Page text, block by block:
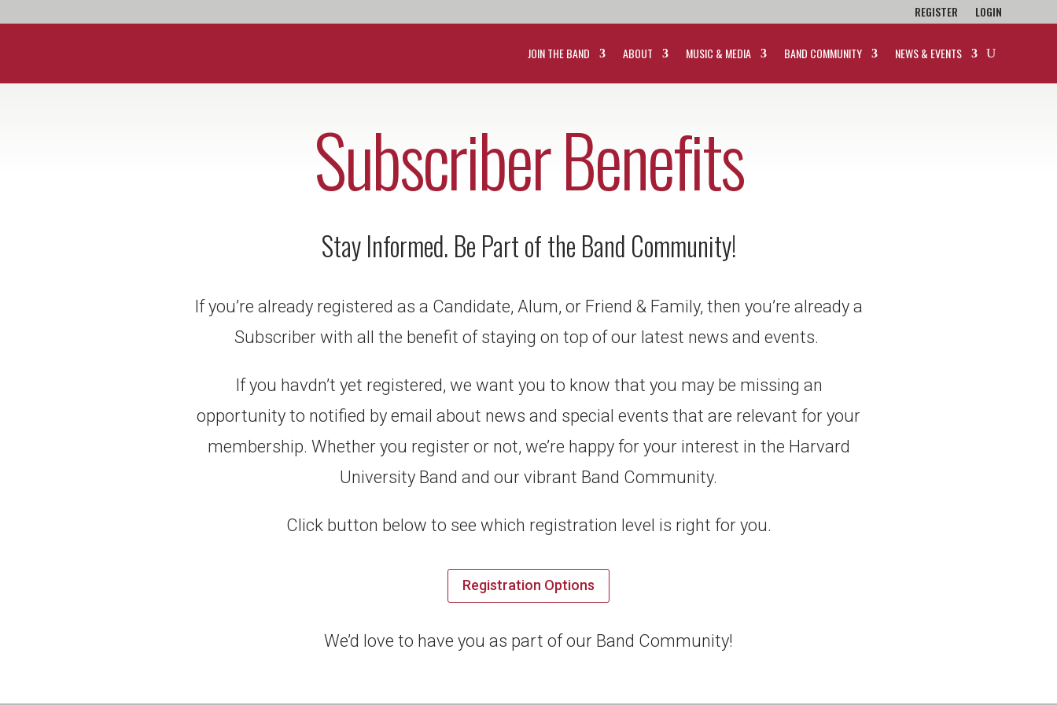
REGISTER LOGIN
JOIN THE BAND ABOUT MUSIC & MEDIA BAND COMMUNITY NEWS & EVENTS
Subscriber Benefits
Stay Informed. Be Part of the Band Community!
If you’re already registered as a Candidate, Alum, or Friend & Family, then you’re already a
Subscriber with all the benefit of staying on top of our latest news and events.
If you havdn’t yet registered, we want you to know that you may be missing an
opportunity to notified by email about news and special events that are relevant for your
membership. Whether you register or not, we’re happy for your interest in the Harvard
University Band and our vibrant Band Community.
Click button below to see which registration level is right for you.
Registration Options
We’d love to have you as part of our Band Community!